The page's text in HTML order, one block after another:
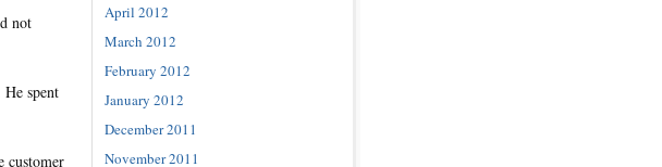
not
spent
customer
April 2012
March 2012
February 2012
January 2012
December 2011
November 2011